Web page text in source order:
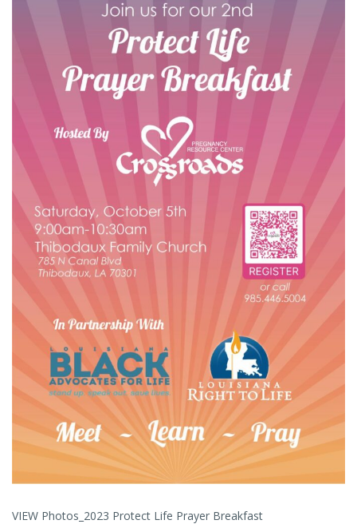
VIEW Photos_2023 Protect Life Prayer Breakfast